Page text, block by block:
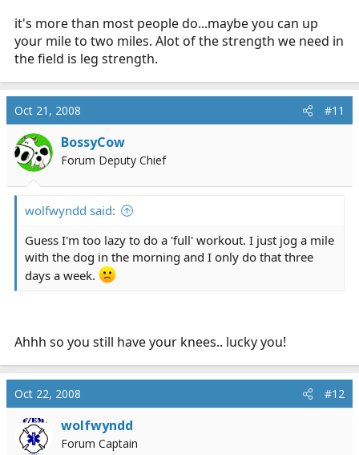
it's more than most people do...maybe you can up
your mile to two miles. Alot of the strength we need in
the field is leg strength.
Oct 21, 2008 #11
BossyCow
Forum Deputy Chief
wolfwyndd said:
Guess I'm too lazy to do a 'full' workout. I just jog a mile
with the dog in the morning and I only do that three
days a week.
Ahhh so you still have your knees.. lucky you!
Oct 22, 2008 #12
wolfwyndd
Forum Captain